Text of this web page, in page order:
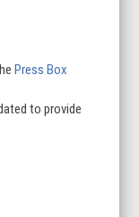
Press Box
to provide